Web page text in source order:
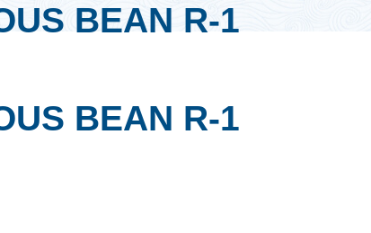
BEAN R-1
BEAN R-1